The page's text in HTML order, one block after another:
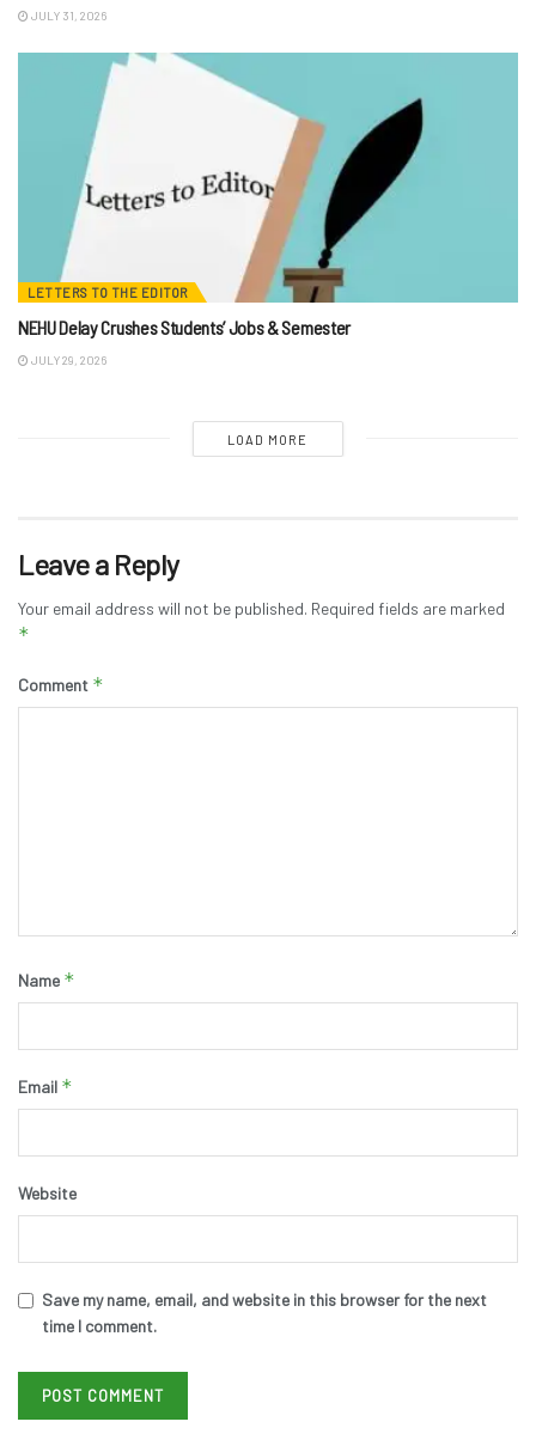
JULY 31, 2026
LETTERS TO THE EDITOR
NEHU Delay Crushes Students’ Jobs & Semester
JULY 29, 2026
LOAD MORE
Leave a Reply
Your email address will not be published. Required fields are marked
*
Comment *
Name *
Email *
Website
Save my name, email, and website in this browser for the next
time I comment.